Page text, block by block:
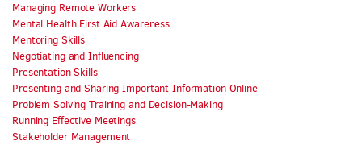
Managing Remote Workers
Mental Health First Aid Awareness
Mentoring Skills
Negotiating and Influencing
Presentation Skills
Presenting and Sharing Important Information Online
Problem Solving Training and Decision-Making
Running Effective Meetings
Stakeholder Management